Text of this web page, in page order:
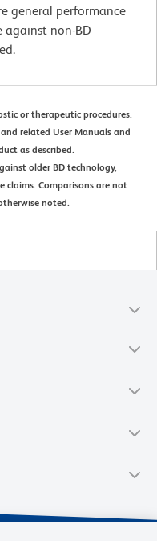
general performance
against non-BD
or therapeutic procedures.
related User Manuals and
as described.
older BD technology,
claims. Comparisons are not
noted.